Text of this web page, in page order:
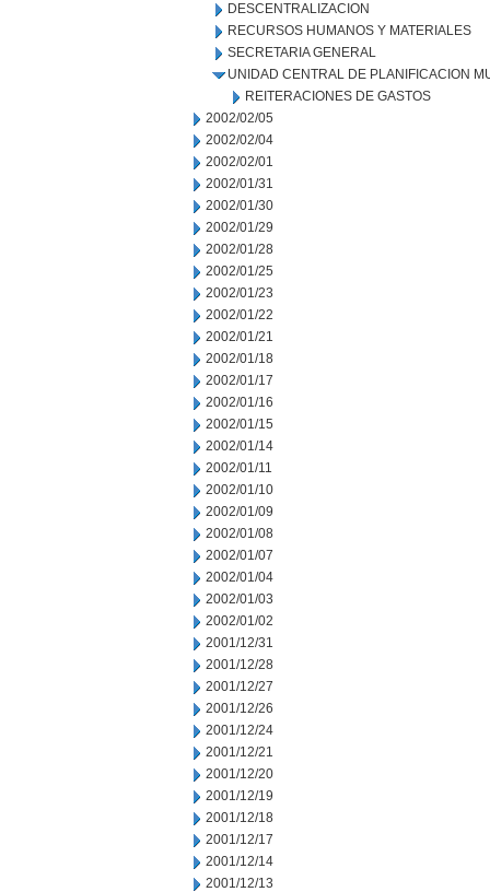
DESCENTRALIZACION
RECURSOS HUMANOS Y MATERIALES
SECRETARIA GENERAL
UNIDAD CENTRAL DE PLANIFICACION
REITERACIONES DE GASTOS
2002/02/05
2002/02/04
2002/02/01
2002/01/31
2002/01/30
2002/01/29
2002/01/28
2002/01/25
2002/01/23
2002/01/22
2002/01/21
2002/01/18
2002/01/17
2002/01/16
2002/01/15
2002/01/14
2002/01/11
2002/01/10
2002/01/09
2002/01/08
2002/01/07
2002/01/04
2002/01/03
2002/01/02
2001/12/31
2001/12/28
2001/12/27
2001/12/26
2001/12/24
2001/12/21
2001/12/20
2001/12/19
2001/12/18
2001/12/17
2001/12/14
2001/12/13